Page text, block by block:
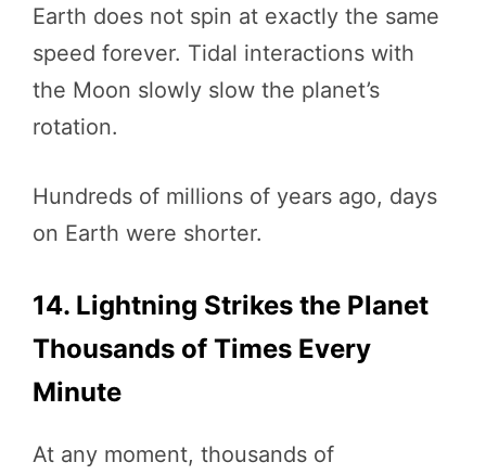
Earth does not spin at exactly the same
speed forever. Tidal interactions with
the Moon slowly slow the planet’s
rotation.
Hundreds of millions of years ago, days
on Earth were shorter.
14. Lightning Strikes the Planet
Thousands of Times Every
Minute
At any moment, thousands of